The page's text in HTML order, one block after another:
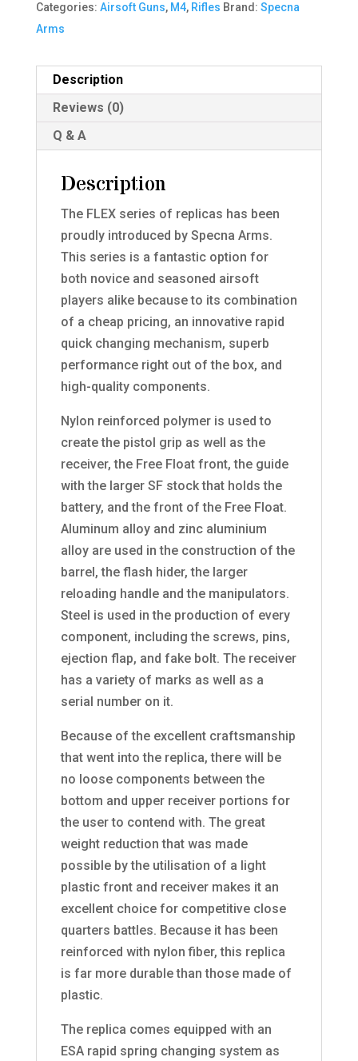
Categories: Airsoft Guns, M4, Rifles Brand: Specna
Arms
Description
Reviews (0)
Q & A
Description
The FLEX series of replicas has been
proudly introduced by Specna Arms.
This series is a fantastic option for
both novice and seasoned airsoft
players alike because to its combination
of a cheap pricing, an innovative rapid
quick changing mechanism, superb
performance right out of the box, and
high-quality components.
Nylon reinforced polymer is used to
create the pistol grip as well as the
receiver, the Free Float front, the guide
with the larger SF stock that holds the
battery, and the front of the Free Float.
Aluminum alloy and zinc aluminium
alloy are used in the construction of the
barrel, the flash hider, the larger
reloading handle and the manipulators.
Steel is used in the production of every
component, including the screws, pins,
ejection flap, and fake bolt. The receiver
has a variety of marks as well as a
serial number on it.
Because of the excellent craftsmanship
that went into the replica, there will be
no loose components between the
bottom and upper receiver portions for
the user to contend with. The great
weight reduction that was made
possible by the utilisation of a light
plastic front and receiver makes it an
excellent choice for competitive close
quarters battles. Because it has been
reinforced with nylon fiber, this replica
is far more durable than those made of
plastic.
The replica comes equipped with an
ESA rapid spring changing system as